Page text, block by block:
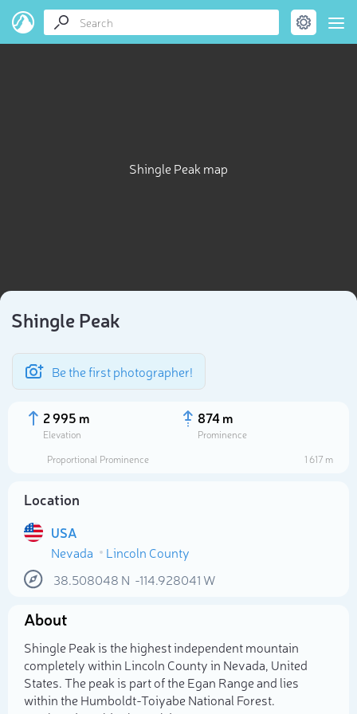
Shingle Peak map
Shingle Peak
Be the first photographer!
2 995 m
Elevation
874 m
Prominence
Proportional Prominence
1 617 m
Location
USA
Nevada
Lincoln County
38.508048 N -114.928041 W
About
Shingle Peak is the highest independent mountain
completely within Lincoln County in Nevada, United
States. The peak is part of the Egan Range and lies
within the Humboldt-Toiyabe National Forest.